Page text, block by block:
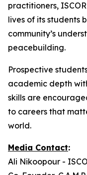
practitioners,
lives of its students
community’s
peacebuilding.
Prospective
academic depth
skills are
to careers that
world.
Media Contact:
Ali Nikoopour -